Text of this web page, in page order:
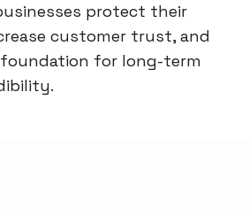
protect their
customer trust, and
for long-term